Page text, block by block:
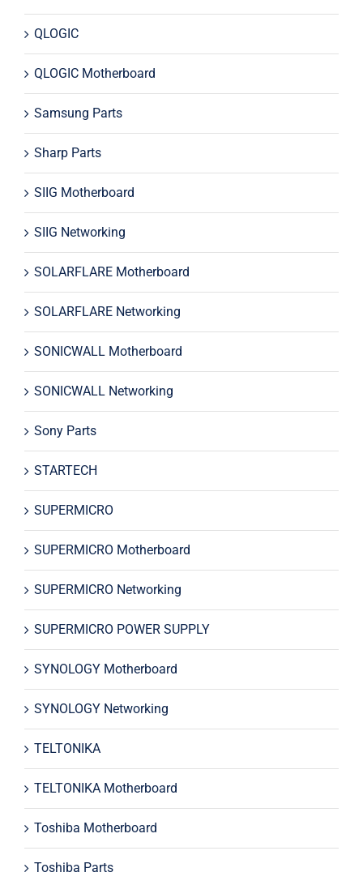
QLOGIC
QLOGIC Motherboard
Samsung Parts
Sharp Parts
SIIG Motherboard
SIIG Networking
SOLARFLARE Motherboard
SOLARFLARE Networking
SONICWALL Motherboard
SONICWALL Networking
Sony Parts
STARTECH
SUPERMICRO
SUPERMICRO Motherboard
SUPERMICRO Networking
SUPERMICRO POWER SUPPLY
SYNOLOGY Motherboard
SYNOLOGY Networking
TELTONIKA
TELTONIKA Motherboard
Toshiba Motherboard
Toshiba Parts